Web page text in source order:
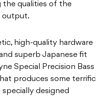
qualities of the
output.
high-quality hardware
superb Japanese fit
Special Precision Bass
produces some terrific
designed